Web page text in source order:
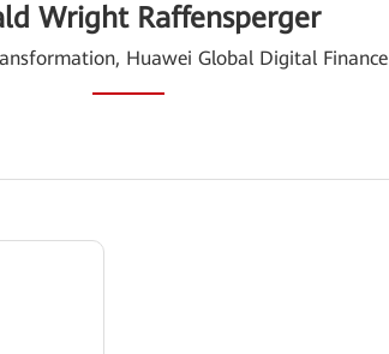
Wright Raffensperger
Huawei Global Digital Finance